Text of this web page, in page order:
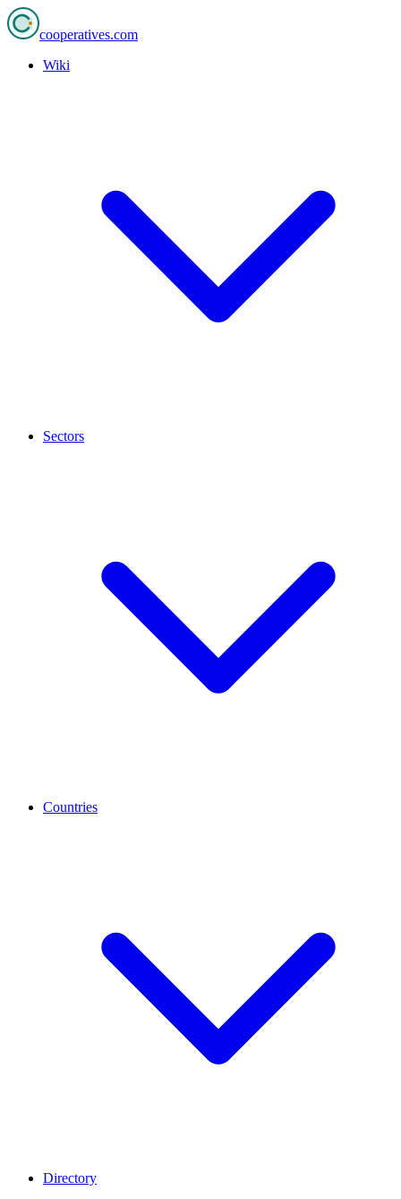
cooperatives.com
Wiki
Sectors
Countries
Directory